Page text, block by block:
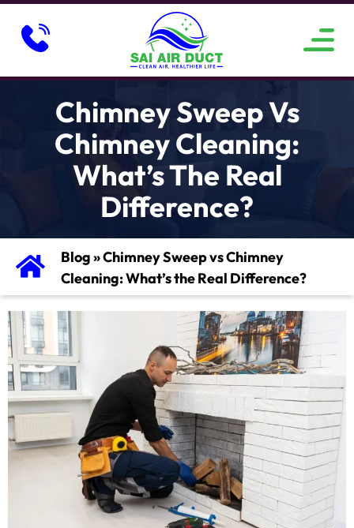
Chimney Sweep Vs
Chimney Cleaning:
What’s The Real
Difference?
Blog»Chimney Sweep vs Chimney
Cleaning: What’s the Real Difference?